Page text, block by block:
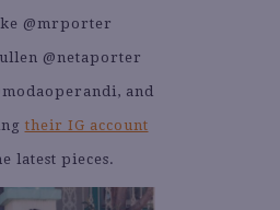
@mrporter
@netaporter
and
their IG account
latest pieces.